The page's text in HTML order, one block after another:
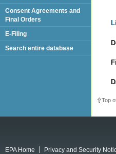
Top
Consent Agreements and
Final Orders
E-Filing
Search entire database
EPA Home Privacy and Security